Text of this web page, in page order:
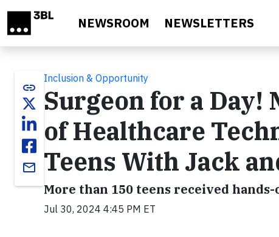
NEWSROOM NEWSLETTERS
link
email
Inclusion & Opportunity
Surgeon for a Day!
of Healthcare
Teens With Jack
More than 150 teens received
Jul 30, 2024 4:45 PM ET